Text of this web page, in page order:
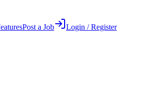
Post a Job Login / Register